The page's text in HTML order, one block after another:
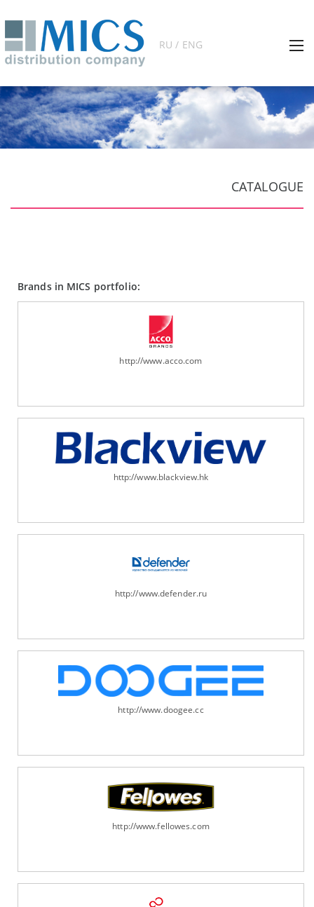
RU / ENG
CATALOGUE
Brands in MICS portfolio:
http://www.acco.com
http://www.blackview.hk
http://www.defender.ru
http://www.doogee.cc
http://www.fellowes.com